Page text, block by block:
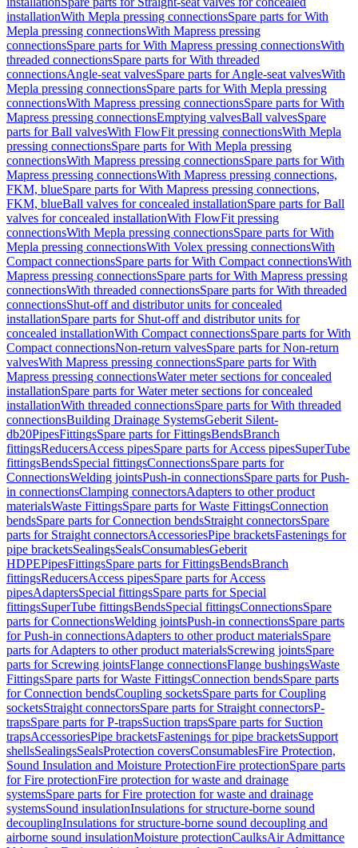
installationWith Mepla pressing connectionsSpare parts for With
Mepla pressing connectionsWith Mapress pressing
connectionsSpare parts for With Mapress pressing connectionsWith
threaded connectionsSpare parts for With threaded
connectionsAngle-seat valvesSpare parts for Angle-seat valvesWith
Mepla pressing connectionsSpare parts for With Mepla pressing
connectionsWith Mapress pressing connectionsSpare parts for With
Mapress pressing connectionsEmptying valvesBall valvesSpare
parts for Ball valvesWith FlowFit pressing connectionsWith Mepla
pressing connectionsSpare parts for With Mepla pressing
connectionsWith Mapress pressing connectionsSpare parts for With
Mapress pressing connectionsWith Mapress pressing connections,
FKM, blueSpare parts for With Mapress pressing connections,
FKM, blueBall valves for concealed installationSpare parts for Ball
valves for concealed installationWith FlowFit pressing
connectionsWith Mepla pressing connectionsSpare parts for With
Mepla pressing connectionsWith Volex pressing connectionsWith
Compact connectionsSpare parts for With Compact connectionsWith
Mapress pressing connectionsSpare parts for With Mapress pressing
connectionsWith threaded connectionsSpare parts for With threaded
connectionsShut-off and distributor units for concealed
installationSpare parts for Shut-off and distributor units for
concealed installationWith Compact connectionsSpare parts for With
Compact connectionsNon-return valvesSpare parts for Non-return
valvesWith Mapress pressing connectionsSpare parts for With
Mapress pressing connectionsWater meter sections for concealed
installationSpare parts for Water meter sections for concealed
installationWith threaded connectionsSpare parts for With threaded
connectionsBuilding Drainage SystemsGeberit Silent-
db20PipesFittingsSpare parts for FittingsBendsBranch
fittingsReducersAccess pipesSpare parts for Access pipesSuperTube
fittingsBendsSpecial fittingsConnectionsSpare parts for
ConnectionsWelding jointsPush-in connectionsSpare parts for Push-
in connectionsClamping connectorsAdapters to other product
materialsWaste FittingsSpare parts for Waste FittingsConnection
bendsSpare parts for Connection bendsStraight connectorsSpare
parts for Straight connectorsAccessoriesPipe bracketsFastenings for
pipe bracketsSealingsSealsConsumablesGeberit
HDPEPipesFittingsSpare parts for FittingsBendsBranch
fittingsReducersAccess pipesSpare parts for Access
pipesAdaptersSpecial fittingsSpare parts for Special
fittingsSuperTube fittingsBendsSpecial fittingsConnectionsSpare
parts for ConnectionsWelding jointsPush-in connectionsSpare parts
for Push-in connectionsAdapters to other product materialsSpare
parts for Adapters to other product materialsScrewing jointsSpare
parts for Screwing jointsFlange connectionsFlange bushingsWaste
FittingsSpare parts for Waste FittingsConnection bendsSpare parts
for Connection bendsCoupling socketsSpare parts for Coupling
socketsStraight connectorsSpare parts for Straight connectorsP-
trapsSpare parts for P-trapsSuction trapsSpare parts for Suction
trapsAccessoriesPipe bracketsFastenings for pipe bracketsSupport
shellsSealingsSealsProtection coversConsumablesFire Protection,
Sound Insulation and Moisture ProtectionFire protectionSpare parts
for Fire protectionFire protection for waste and drainage
systemsSpare parts for Fire protection for waste and drainage
systemsSound insulationInsulations for structure-borne sound
decouplingInsulations for structure-borne sound decoupling and
airborne sound insulationMoisture protectionCaulksAir Admittance